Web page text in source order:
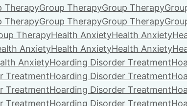
TherapyGroup TherapyGroup Therapy
TherapyGroup TherapyGroup Therapy
TherapyHealth AnxietyHealth Anxiety
AnxietyHealth AnxietyHealth Anxiety
AnxietyHoarding Disorder Treatment
TreatmentHoarding Disorder Treatment
TreatmentHoarding Disorder Treatment
TreatmentHoarding Disorder Treatment